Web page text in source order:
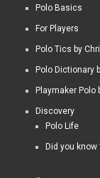
Polo Basics
For Players
Polo Tics by
Polo Dictionary
Playmaker Polo
Discovery
Polo Life
Did you know